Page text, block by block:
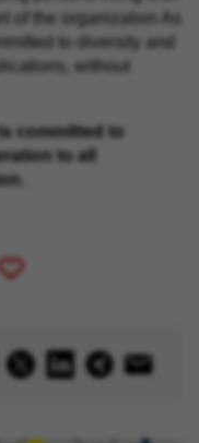
of the organization As
to diversity and
without
committed to
to all
Save